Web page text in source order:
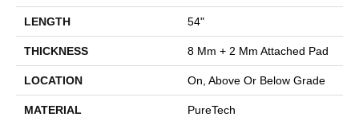
LENGTH 54"
THICKNESS 8 Mm + 2 Mm Attached Pad
LOCATION On, Above Or Below Grade
MATERIAL PureTech